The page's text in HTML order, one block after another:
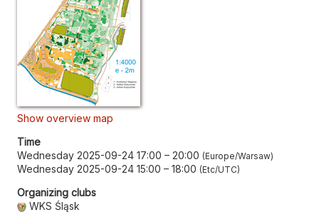
Show overview map
Time
Wednesday 2025-09-24 17:00 – 20:00 Europe/Warsaw
Wednesday 2025-09-24 15:00 – 18:00 Etc/UTC
Organizing clubs
WKS Śląsk